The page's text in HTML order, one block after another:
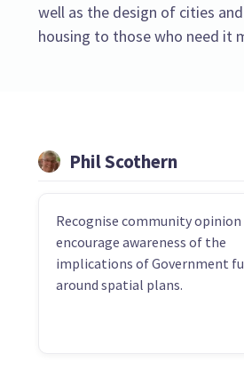
well as the design of cities
housing to those who need it
Phil Scothern
Recognise community opinion
encourage awareness of the
implications of Government
around spatial plans.